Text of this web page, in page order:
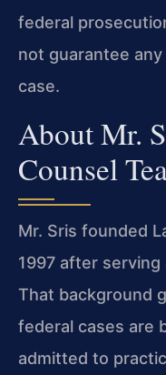
federal
not guarantee
case.
About Mr.
Counsel
Mr. Sris founded
1997 after
That background
federal cases are
admitted to